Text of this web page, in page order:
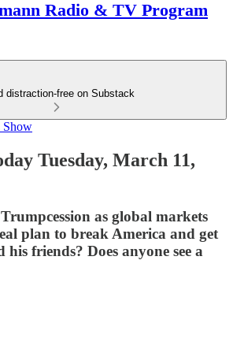
Radio & TV Program
distraction-free on Substack
Show
Tuesday, March 11,
as global markets
plan to break America and get
friends? Does anyone see a